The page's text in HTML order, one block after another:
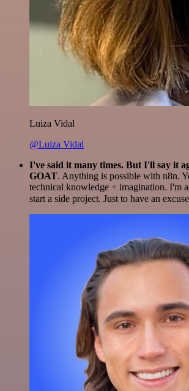
Luiza Vidal
@Luiza Vidal
I've said it many times. But I'll say it
GOAT. Anything is possible with n8n.
technical knowledge + imagination. I'm
start a side project. Just to have an